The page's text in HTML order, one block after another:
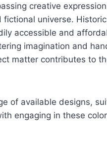
creative
universe.
accessible and
imagination and
matter contributes to
of available designs,
engaging in these